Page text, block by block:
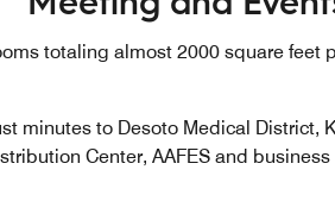
totaling almost 2000 square feet
minutes to Desoto Medical District,
Center, AAFES and